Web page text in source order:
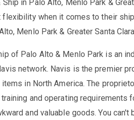
in Palo Alto, Menlo Park &
when it comes to their
Menlo Park & Greater Santa
of Palo Alto & Menlo Park is an
network. Navis is the premier
in North America. The
and operating requirements
and valuable goods. You can't